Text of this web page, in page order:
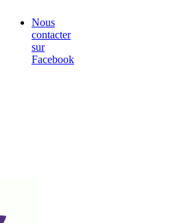
Nous
contacter
sur
Facebook